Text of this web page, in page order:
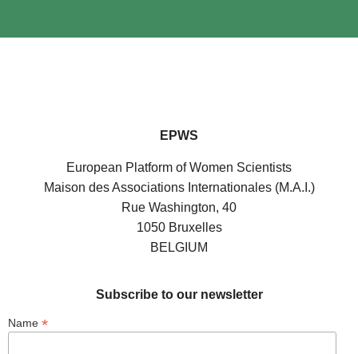
EPWS
European Platform of Women Scientists
Maison des Associations Internationales (M.A.I.)
Rue Washington, 40
1050 Bruxelles
BELGIUM
Subscribe to our newsletter
Name *